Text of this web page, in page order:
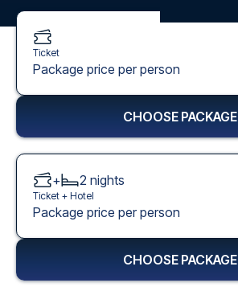
Ticket
Package price per person
CHOOSE PACKAGE
+ 2 nights
Ticket + Hotel
Package price per person
CHOOSE PACKAGE